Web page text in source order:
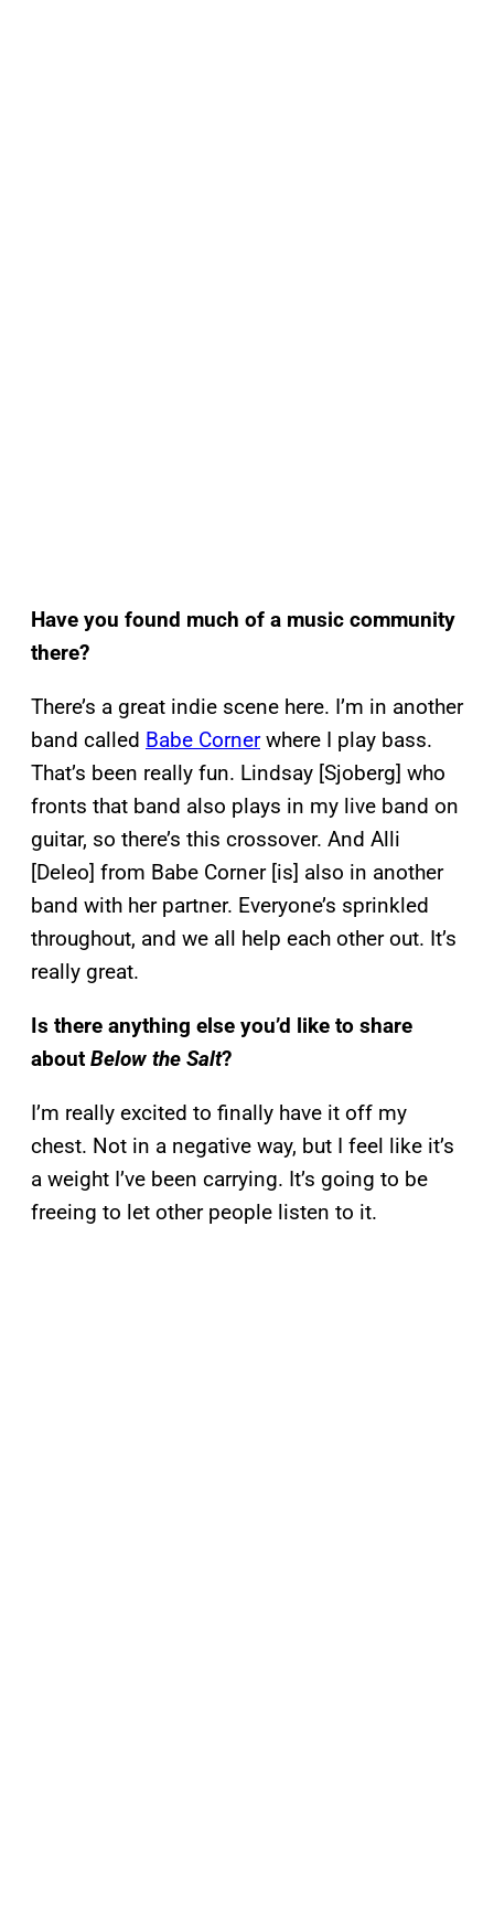
Have you found much of a music community
there?
There’s a great indie scene here. I’m in another
band called Babe Cornerwhere I play bass.
That’s been really fun. Lindsay [Sjoberg] who
fronts that band also plays in my live band on
guitar, so there’s this crossover. And Alli
[Deleo] from Babe Corner [is] also in another
band with her partner. Everyone’s sprinkled
throughout, and we all help each other out. It’s
really great.
Is there anything else you’d like to share
about Below the Salt?
I’m really excited to finally have it off my
chest. Not in a negative way, but I feel like it’s
a weight I’ve been carrying. It’s going to be
freeing to let other people listen to it.